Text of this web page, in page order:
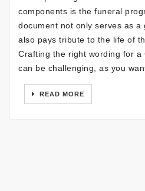
components is the funeral
document not only serves as
also pays tribute to the life of
Crafting the right wording for a
can be challenging, as you
READ MORE